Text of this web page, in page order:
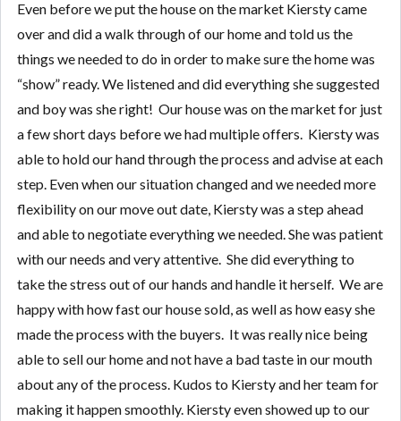
Even before we put the house on the market Kiersty came
over and did a walk through of our home and told us the
things we needed to do in order to make sure the home was
“show” ready. We listened and did everything she suggested
and boy was she right! Our house was on the market for just
a few short days before we had multiple offers. Kiersty was
able to hold our hand through the process and advise at each
step. Even when our situation changed and we needed more
flexibility on our move out date, Kiersty was a step ahead
and able to negotiate everything we needed. She was patient
with our needs and very attentive. She did everything to
take the stress out of our hands and handle it herself. We are
happy with how fast our house sold, as well as how easy she
made the process with the buyers. It was really nice being
able to sell our home and not have a bad taste in our mouth
about any of the process. Kudos to Kiersty and her team for
making it happen smoothly. Kiersty even showed up to our